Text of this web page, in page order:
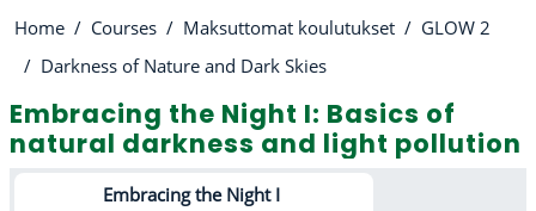
Home Courses Maksuttomat koulutukset
GLOW 2
Darkness of Nature and Dark Skies
Embracing the Night I: Basics of
natural darkness and light pollution
Section outline
Embracing the Night I